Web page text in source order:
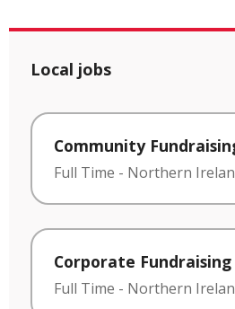
Local jobs
Community
Full Time - Northern
Corporate
Full Time - Northern